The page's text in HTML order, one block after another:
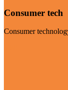
Consumer tech
Consumer